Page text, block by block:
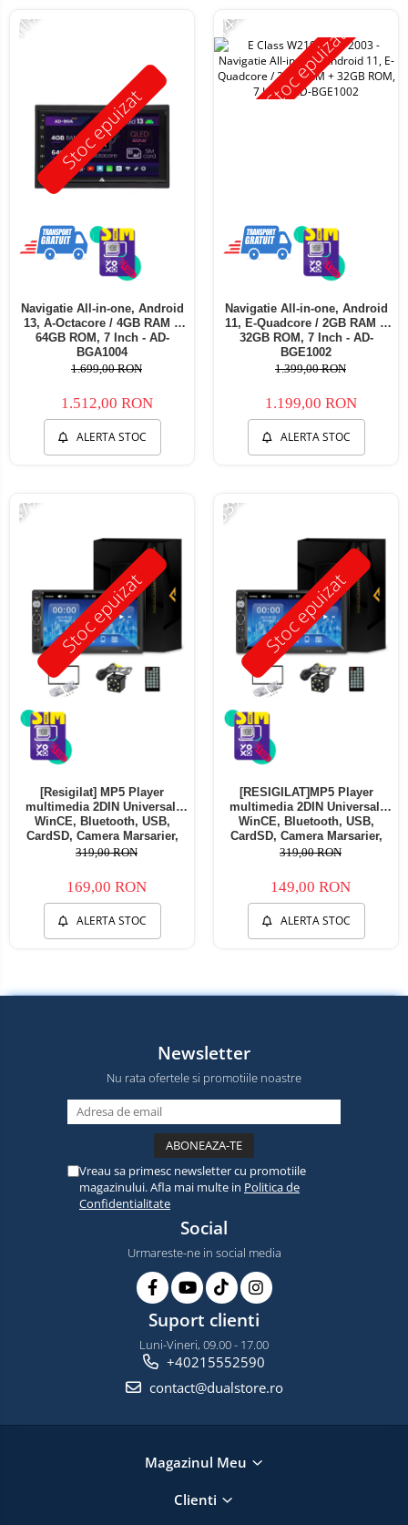
Stoc epuizat
-11%
Navigatie All-in-one, Android
13, A-Octacore / 4GB RAM +
64GB ROM, 7 Inch - AD-
BGA1004
1.699,00 RON
1.512,00 RON
ALERTA STOC
Stoc epuizat
-14%
Navigatie All-in-one, Android
11, E-Quadcore / 2GB RAM +
32GB ROM, 7 Inch - AD-
BGE1002
1.399,00 RON
1.199,00 RON
ALERTA STOC
Stoc epuizat
-47%
[Resigilat] MP5 Player
multimedia 2DIN Universal,
WinCE, Bluetooth, USB,
CardSD, Camera Marsarier,
Auxiliar, Mirrorlink,
Copie
319,00 RON
169,00 RON
ALERTA STOC
Stoc epuizat
-53%
[RESIGILAT]MP5 Player
multimedia 2DIN Universal,
WinCE, Bluetooth, USB,
CardSD, Camera Marsarier,
Auxiliar, Mirrorlink,
Copie
319,00 RON
149,00 RON
ALERTA STOC
Newsletter
Nu rata ofertele si promotiile noastre
Vreau sa primesc newsletter cu promotiile
magazinului. Afla mai multe in Politica de
Confidentialitate
Social
Urmareste-ne in social media
Suport clienti
Luni-Vineri, 09.00 - 17.00
+40215552590
contact@dualstore.ro
Magazinul Meu
Clienti